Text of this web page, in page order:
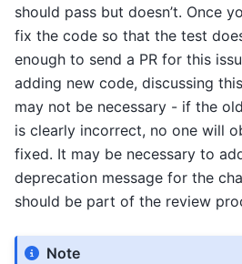
should pass but doesn’t. Once
fix the code so that the test
enough to send a PR for this
adding new code, discussing
may not be necessary - if the
is clearly incorrect, no one will
fixed. It may be necessary to
deprecation message for the
should be part of the review
Note